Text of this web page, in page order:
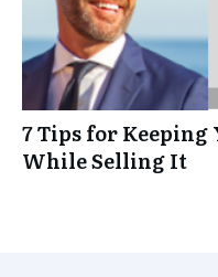
7 Tips for Keeping
While Selling It